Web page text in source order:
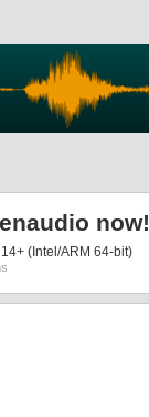
now!
(Intel/ARM 64-bit)